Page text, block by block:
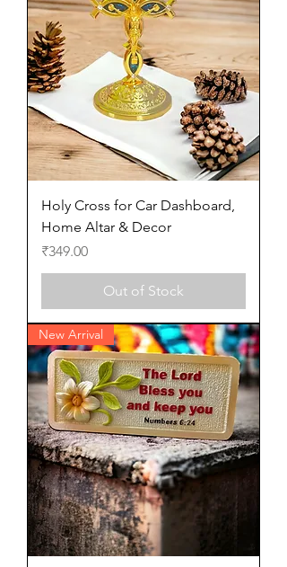
Holy Cross for Car Dashboard,
Home Altar & Decor
Price
₹349.00
Out of Stock
New Arrival